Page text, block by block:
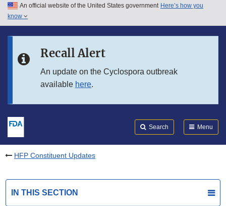
Skip to main content
Skip to in this section menu
An official website of the United States government Here’s how you
know
Recall Alert
An update on the Cyclospora outbreak
available here.
Search Menu
HFP Constituent Updates
IN THIS SECTION